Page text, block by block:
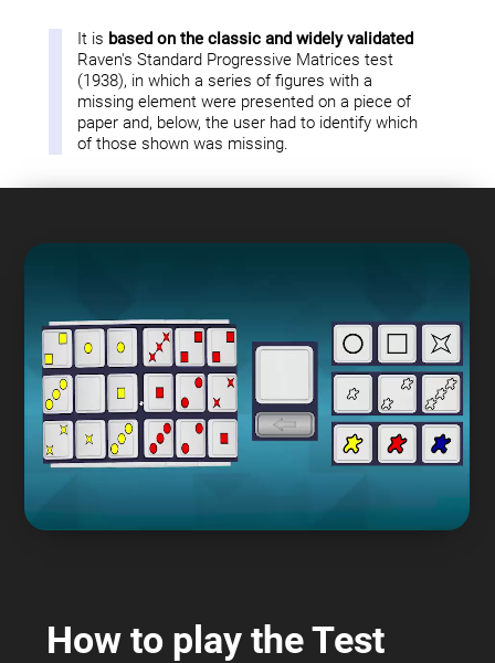
It is based on the classic and widely validated
Raven's Standard Progressive Matrices test
(1938), in which a series of figures with a
missing element were presented on a piece of
paper and, below, the user had to identify which
of those shown was missing.
How to play the Test